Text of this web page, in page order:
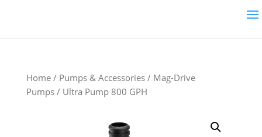
Home/ Pumps & Accessories/ Mag-Drive
Pumps/ Ultra Pump 800 GPH